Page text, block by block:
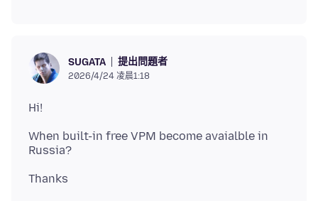
SUGATA 提出問題者
2026/4/24 凌晨1:18
When built-in free VPM become avaialble in